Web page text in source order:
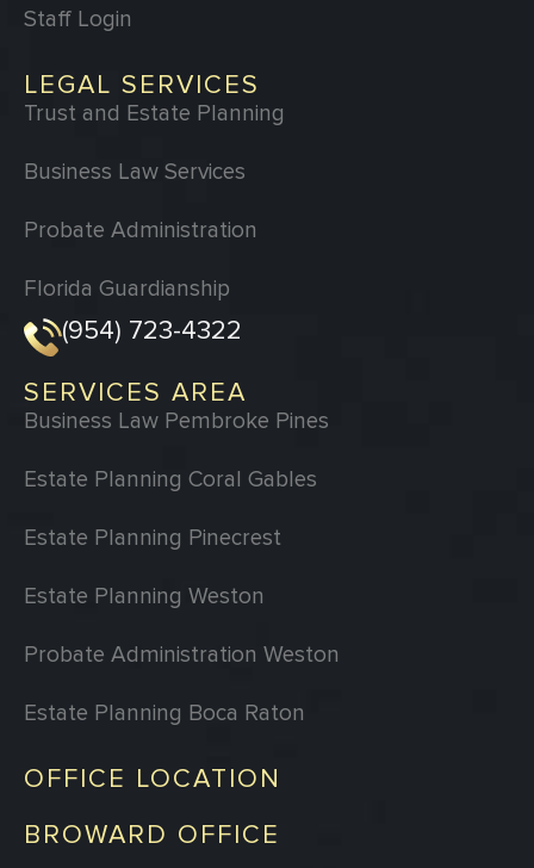
Staff Login
LEGAL SERVICES
Trust and Estate Planning
Business Law Services
Probate Administration
Florida Guardianship
(954) 723-4322
SERVICES AREA
Business Law Pembroke Pines
Estate Planning Coral Gables
Estate Planning Pinecrest
Estate Planning Weston
Probate Administration Weston
Estate Planning Boca Raton
OFFICE LOCATION
BROWARD OFFICE